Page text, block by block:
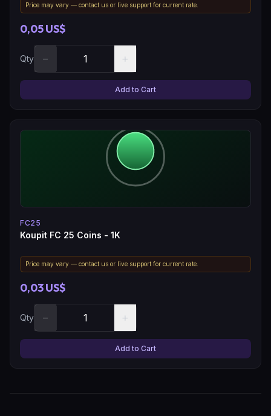
Price may vary — contact us or live support for current rate.
0,05 US$
Qty − +
Add to Cart
FC25
Koupit FC 25 Coins - 1K
Price may vary — contact us or live support for current rate.
0,03 US$
Qty − +
Add to Cart